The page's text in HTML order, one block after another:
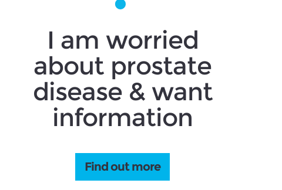
I am worried
about prostate
disease & want
information
Find out more